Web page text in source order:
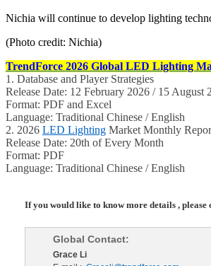
Nichia will continue to develop lighting
(Photo credit: Nichia)
TrendForce 2026 Global LED Lighting
1. Database and Player Strategies
Release Date: 12 February 2026 / 15 August
Format: PDF and Excel
Language: Traditional Chinese / English
2. 2026 LED Lighting Market Monthly
Release Date: 20th of Every Month
Format: PDF
Language: Traditional Chinese / English
If you would like to know more details , please
Global Contact:
Grace Li